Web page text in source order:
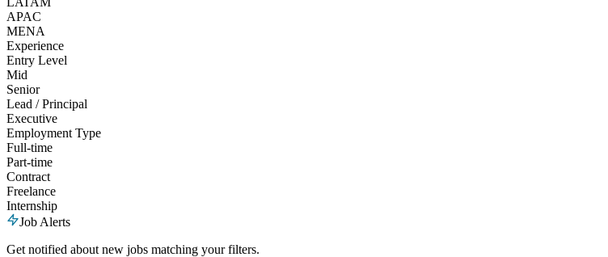
APAC
MENA
Experience
Entry Level
Mid
Senior
Lead / Principal
Executive
Employment Type
Full-time
Part-time
Contract
Freelance
Internship
Job Alerts
Get notified about new jobs matching your filters.